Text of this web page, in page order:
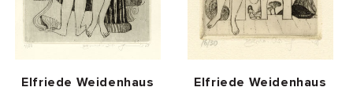
Vendor:
Elfriede Weidenhaus Vendor:
Elfriede Weidenhaus